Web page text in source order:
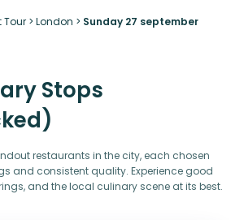
Tour> London > Sunday 27 september
Stops
restaurants in the city, each chosen
and consistent quality. Experience good
and the local culinary scene at its best.